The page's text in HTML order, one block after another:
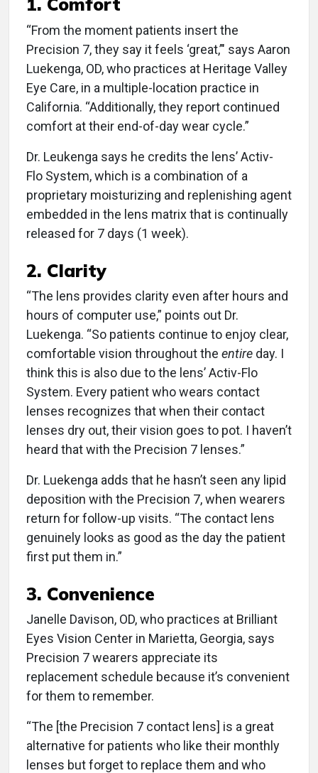
“From the moment patients insert the
Precision 7, they say it feels ‘great,’" says Aaron
Luekenga, OD, who practices at Heritage Valley
Eye Care, in a multiple-location practice in
California. “Additionally, they report continued
comfort at their end-of-day wear cycle.”
Dr. Leukenga says he credits the lens’ Activ-
Flo System, which is a combination of a
proprietary moisturizing and replenishing agent
embedded in the lens matrix that is continually
released for 7 days (1 week).
2. Clarity
“The lens provides clarity even after hours and
hours of computer use,” points out Dr.
Luekenga. “So patients continue to enjoy clear,
comfortable vision throughout the entire day. I
think this is also due to the lens’ Activ-Flo
System. Every patient who wears contact
lenses recognizes that when their contact
lenses dry out, their vision goes to pot. I haven’t
heard that with the Precision 7 lenses.”
Dr. Luekenga adds that he hasn’t seen any lipid
deposition with the Precision 7, when wearers
return for follow-up visits. “The contact lens
genuinely looks as good as the day the patient
first put them in.”
3. Convenience
Janelle Davison, OD, who practices at Brilliant
Eyes Vision Center in Marietta, Georgia, says
Precision 7 wearers appreciate its
replacement schedule because it’s convenient
for them to remember.
“The [the Precision 7 contact lens] is a great
alternative for patients who like their monthly
lenses but forget to replace them and who